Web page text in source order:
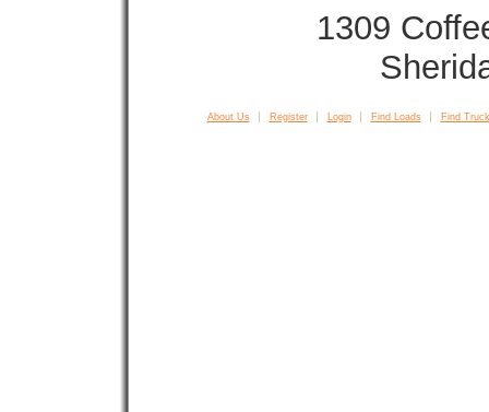
1309
About Us Register Login Find Loads Find